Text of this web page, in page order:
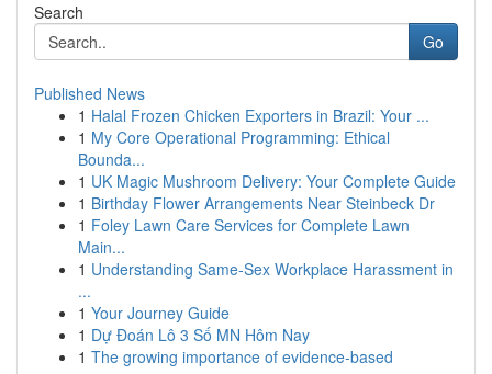
Search
Go
Published News
1 Halal Frozen Chicken Exporters in Brazil: Your ...
1 My Core Operational Programming: Ethical
Bounda...
1 UK Magic Mushroom Delivery: Your Complete Guide
1 Birthday Flower Arrangements Near Steinbeck Dr
1 Foley Lawn Care Services for Complete Lawn
Main...
1 Understanding Same-Sex Workplace Harassment in
...
1 Your Journey Guide
1 Dự Đoán Lô 3 Số MN Hôm Nay
1 The growing importance of evidence-based